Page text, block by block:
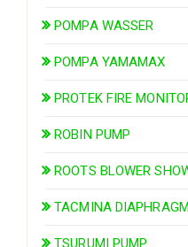
POMPA WASSER
POMPA YAMAMAX
PROTEK FIRE
ROBIN PUMP
ROOTS BLOWER
TACMINA
TSURUMI PUMP